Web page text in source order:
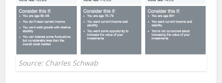
Source: Charles Schwab